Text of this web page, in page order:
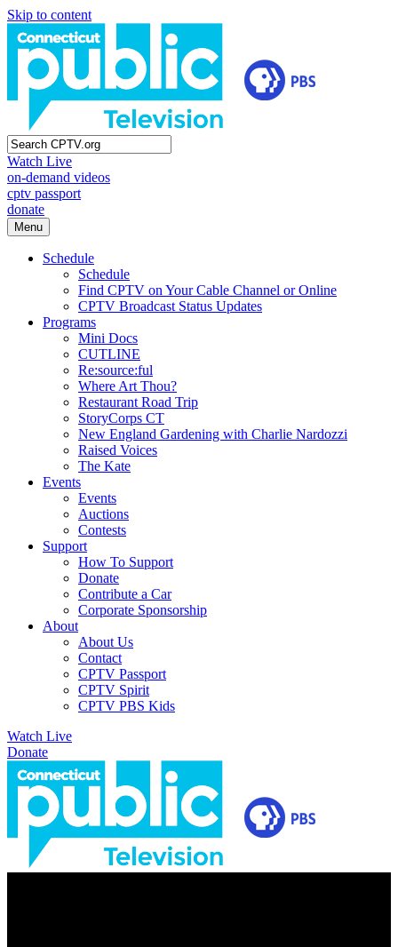
Skip to content
Watch Live
on-demand videos
cptv passport
donate
Menu
Schedule
Schedule
Find CPTV on Your Cable Channel or Online
CPTV Broadcast Status Updates
Programs
Mini Docs
CUTLINE
Re:source:ful
Where Art Thou?
Restaurant Road Trip
StoryCorps CT
New England Gardening with Charlie Nardozzi
Raised Voices
The Kate
Events
Events
Auctions
Contests
Support
How To Support
Donate
Contribute a Car
Corporate Sponsorship
About
About Us
Contact
CPTV Passport
CPTV Spirit
CPTV PBS Kids
Watch Live
Donate